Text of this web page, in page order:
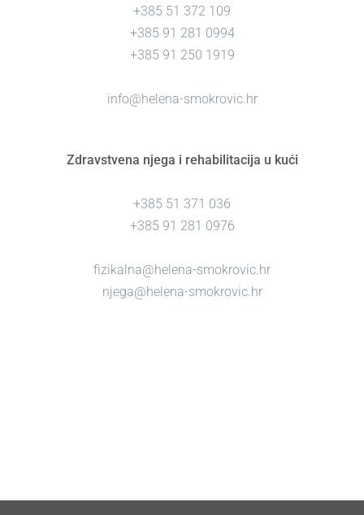
+385 51 372 109
+385 91 281 0994
+385 91 250 1919
info@helena-smokrovic.hr
Zdravstvena njega i rehabilitacija u kući
+385 51 371 036
+385 91 281 0976
fizikalna@helena-smokrovic.hr
njega@helena-smokrovic.hr